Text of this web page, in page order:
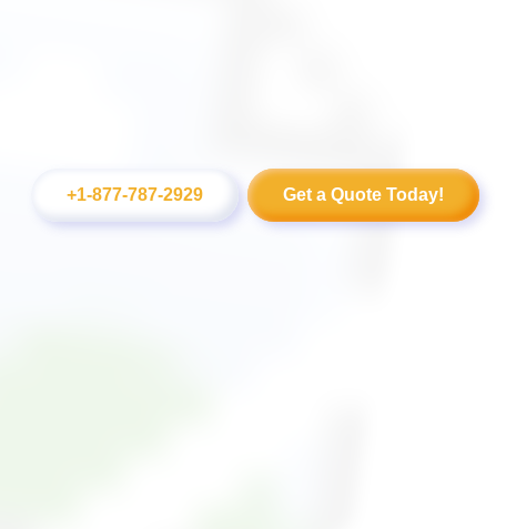
+1-877-787-2929 Get a Quote Today!